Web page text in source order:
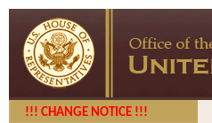
!!! CHANGE NOTICE !!!